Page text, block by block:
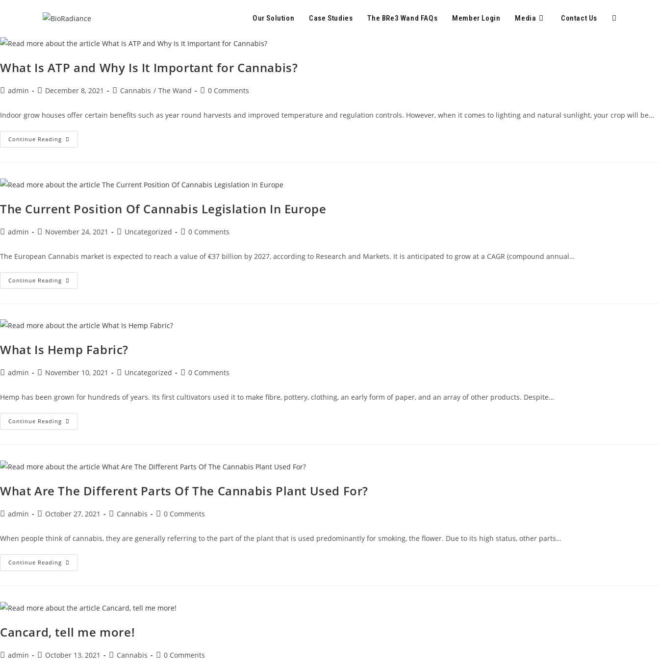
Our Solution Case Studies The BRe3 Wand FAQs Member Login Media Contact Us
What Is ATP and Why Is It Important for Cannabis?
admin December 8, 2021 Cannabis / The Wand 0 Comments
Indoor grow houses offer certain benefits such as year round harvests and improved temperature and regulation controls. However, when it comes to lighting and natural sunlight, your crop will be…
Continue Reading
The Current Position Of Cannabis Legislation In Europe
admin November 24, 2021 Uncategorized 0 Comments
The European Cannabis market is expected to reach a value of €37 billion by 2027, according to Research and Markets. It is anticipated to grow at a CAGR (compound annual…
Continue Reading
What Is Hemp Fabric?
admin November 10, 2021 Uncategorized 0 Comments
Hemp has been grown for hundreds of years. Its first cultivators used it to make fibre, pottery, clothing, an early form of paper, and an array of other products. Despite…
Continue Reading
What Are The Different Parts Of The Cannabis Plant Used For?
admin October 27, 2021 Cannabis 0 Comments
When people think of cannabis, they are generally referring to the part of the plant that is used predominantly for smoking, the flower. Due to its high status, other parts…
Continue Reading
Cancard, tell me more!
admin October 13, 2021 Cannabis 0 Comments